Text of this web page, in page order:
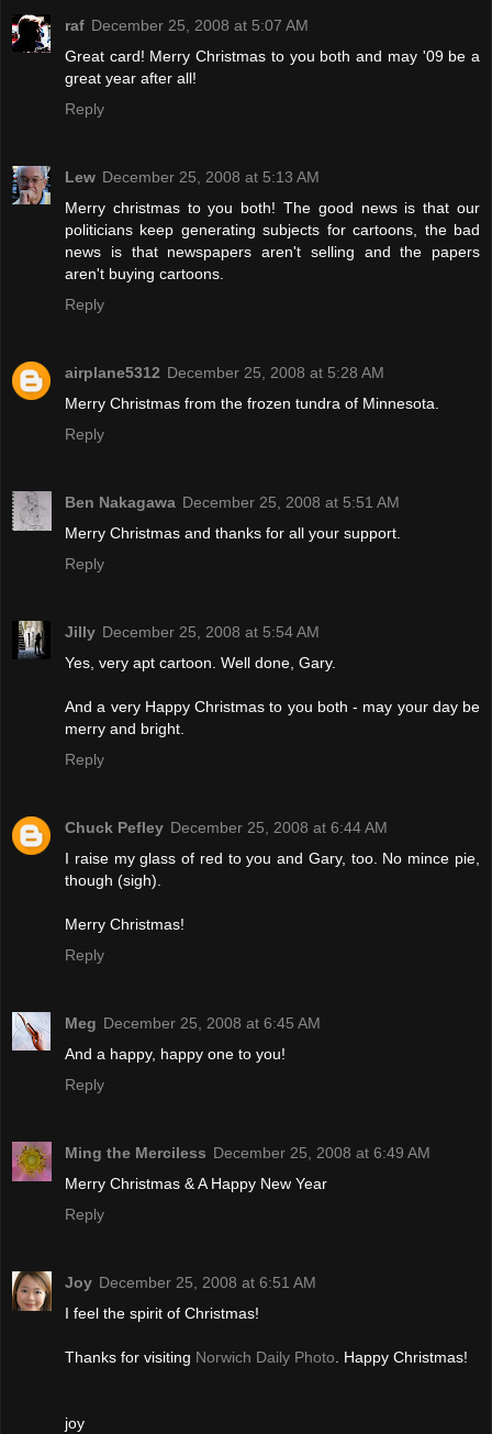
raf December 25, 2008 at 5:07 AM
Great card! Merry Christmas to you both and may '09 be a
great year after all!
Reply
Lew December 25, 2008 at 5:13 AM
Merry christmas to you both! The good news is that our
politicians keep generating subjects for cartoons, the bad
news is that newspapers aren't selling and the papers
aren't buying cartoons.
Reply
airplane5312 December 25, 2008 at 5:28 AM
Merry Christmas from the frozen tundra of Minnesota.
Reply
Ben Nakagawa December 25, 2008 at 5:51 AM
Merry Christmas and thanks for all your support.
Reply
Jilly December 25, 2008 at 5:54 AM
Yes, very apt cartoon. Well done, Gary.
And a very Happy Christmas to you both - may your day be
merry and bright.
Reply
Chuck Pefley December 25, 2008 at 6:44 AM
I raise my glass of red to you and Gary, too. No mince pie,
though (sigh).
Merry Christmas!
Reply
Meg December 25, 2008 at 6:45 AM
And a happy, happy one to you!
Reply
Ming the Merciless December 25, 2008 at 6:49 AM
Merry Christmas & A Happy New Year
Reply
Joy December 25, 2008 at 6:51 AM
I feel the spirit of Christmas!
Thanks for visiting Norwich Daily Photo. Happy Christmas!
joy